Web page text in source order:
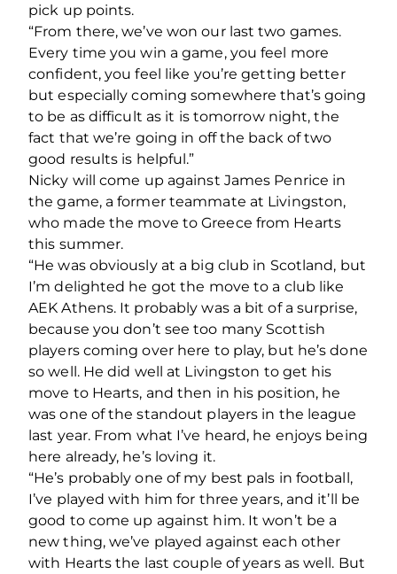
pick up points.
“From there, we’ve won our last two games.
Every time you win a game, you feel more
confident, you feel like you’re getting better
but especially coming somewhere that’s going
to be as difficult as it is tomorrow night, the
fact that we’re going in off the back of two
good results is helpful.”
Nicky will come up against James Penrice in
the game, a former teammate at Livingston,
who made the move to Greece from Hearts
this summer.
“He was obviously at a big club in Scotland, but
I’m delighted he got the move to a club like
AEK Athens. It probably was a bit of a surprise,
because you don’t see too many Scottish
players coming over here to play, but he’s done
so well. He did well at Livingston to get his
move to Hearts, and then in his position, he
was one of the standout players in the league
last year. From what I’ve heard, he enjoys being
here already, he’s loving it.
“He’s probably one of my best pals in football,
I’ve played with him for three years, and it’ll be
good to come up against him. It won’t be a
new thing, we’ve played against each other
with Hearts the last couple of years as well. But